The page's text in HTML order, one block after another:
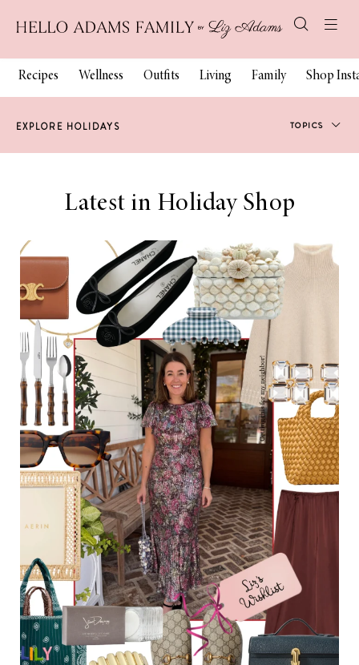
Recipes Wellness Outfits Living Family Shop
EXPLORE HOLIDAYS TOPICS
Holiday Decor
Holiday Beauty
Holiday Family
Holiday Recipes
Holiday Shop
Holiday Favorites
Latest in Holiday Shop